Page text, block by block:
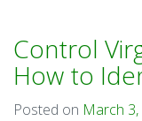
Control
How to
Posted on March